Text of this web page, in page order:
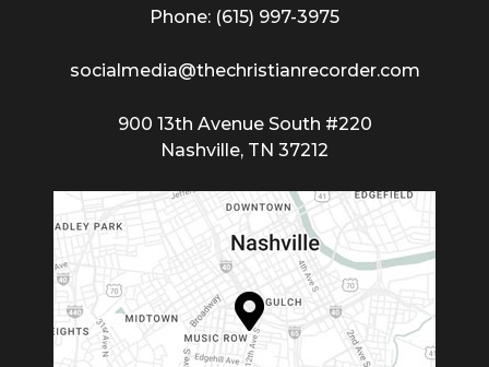
Phone: (615) 997-3975
socialmedia@thechristianrecorder.com
900 13th Avenue South #220
Nashville, TN 37212